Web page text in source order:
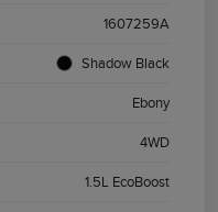
1607259A
Shadow Black
Ebony
4WD
1.5L EcoBoost